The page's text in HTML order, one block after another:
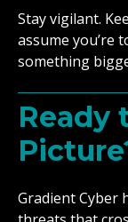
Stay vigilant.
assume you’re
something
Ready
Gradient Cyber